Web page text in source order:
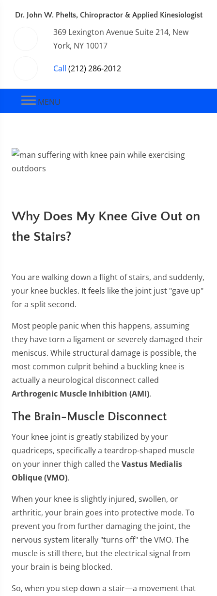
Dr. John W. Phelts, Chiropractor & Applied Kinesiologist
369 Lexington Avenue Suite 214, New
York, NY 10017
Call (212) 286-2012
MENU
Why Does My Knee Give Out on
the Stairs?
You are walking down a flight of stairs, and suddenly,
your knee buckles. It feels like the joint just "gave up"
for a split second.
Most people panic when this happens, assuming
they have torn a ligament or severely damaged their
meniscus. While structural damage is possible, the
most common culprit behind a buckling knee is
actually a neurological disconnect called
Arthrogenic Muscle Inhibition (AMI).
The Brain-Muscle Disconnect
Your knee joint is greatly stabilized by your
quadriceps, specifically a teardrop-shaped muscle
on your inner thigh called theVastus Medialis
Oblique (VMO).
When your knee is slightly injured, swollen, or
arthritic, your brain goes into protective mode. To
prevent you from further damaging the joint, the
nervous system literally "turns off" the VMO. The
muscle is still there, but the electrical signal from
your brain is being blocked.
So, when you step down a stair—a movement that